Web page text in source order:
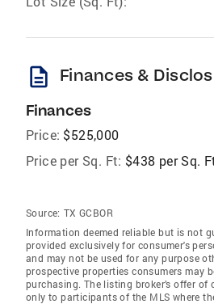
description Finances &
Finances
Price: $525,000
Price per Sq. Ft: $438 per Sq.
Source: TX GCBOR
Information deemed reliable but is not
provided exclusively for consumer's
and may not be used for any purpose
prospective properties consumers may
purchasing. The listing broker’s offer of
only to participants of the MLS where